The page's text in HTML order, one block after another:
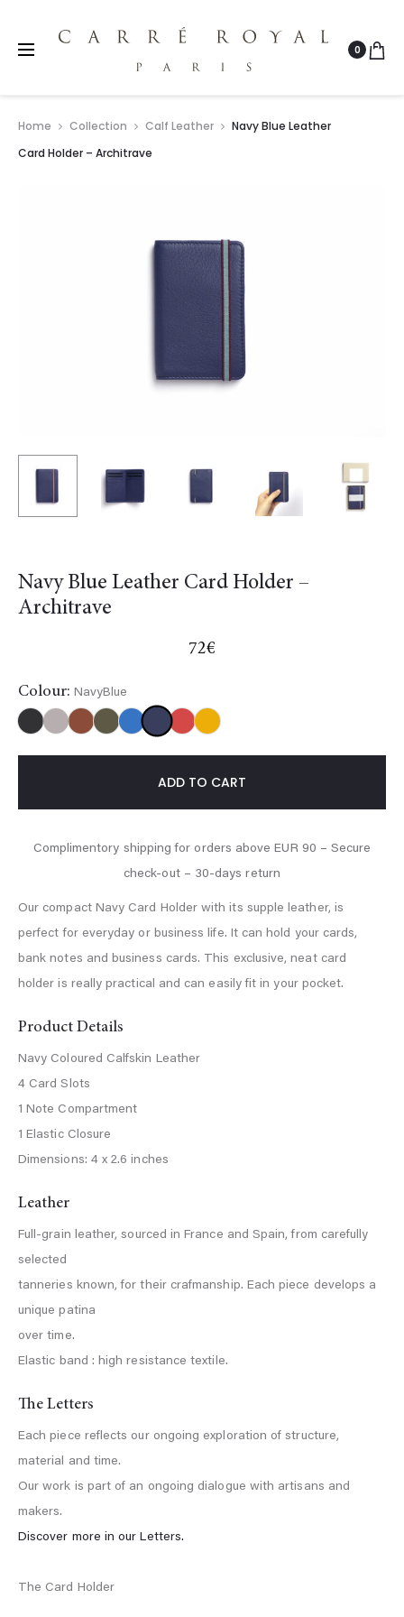
0
Home Collection Calf Leather
Navy Blue Leather
Card Holder – Architrave
Navy Blue Leather Card Holder –
Architrave
Our compact Navy Card Holder with its supple leather, is
perfect for everyday or business life. It can hold your cards,
bank notes and business cards. This exclusive, neat card
holder is really practical and can easily fit in your pocket.
Product Details
Navy Coloured Calfskin Leather
4 Card Slots
1 Note Compartment
1 Elastic Closure
Dimensions: 4 x 2.6 inches
Leather
Full-grain leather, sourced in France and Spain, from carefully
selected
tanneries known, for their crafmanship. Each piece develops a
unique patina
over time.
Elastic band : high resistance textile.
The Letters
Each piece reflects our ongoing exploration of structure,
material and time.
Our work is part of an ongoing dialogue with artisans and
makers.
Discover more in our Letters.
The Card Holder
72€
Colour: NavyBlue
BlackBurgundy
GoldKhakiLightNavyBlue
RedYellow
ADD TO CART